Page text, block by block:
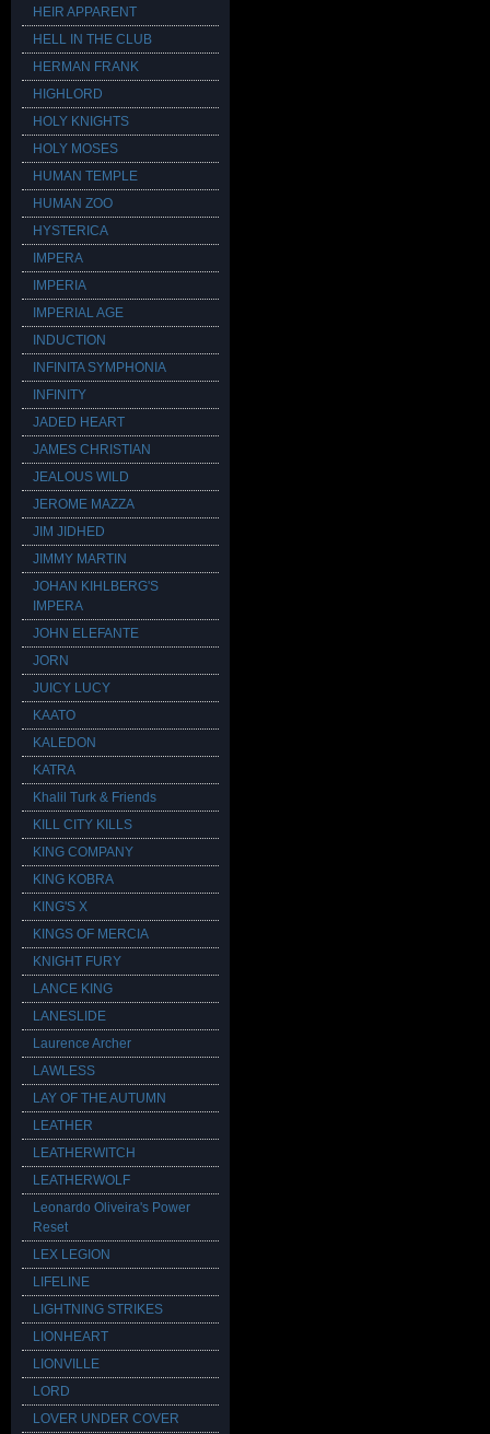
HEIR APPARENT
HELL IN THE CLUB
HERMAN FRANK
HIGHLORD
HOLY KNIGHTS
HOLY MOSES
HUMAN TEMPLE
HUMAN ZOO
HYSTERICA
IMPERA
IMPERIA
IMPERIAL AGE
INDUCTION
INFINITA SYMPHONIA
INFINITY
JADED HEART
JAMES CHRISTIAN
JEALOUS WILD
JEROME MAZZA
JIM JIDHED
JIMMY MARTIN
JOHAN KIHLBERG'S
IMPERA
JOHN ELEFANTE
JORN
JUICY LUCY
KAATO
KALEDON
KATRA
Khalil Turk & Friends
KILL CITY KILLS
KING COMPANY
KING KOBRA
KING'S X
KINGS OF MERCIA
KNIGHT FURY
LANCE KING
LANESLIDE
Laurence Archer
LAWLESS
LAY OF THE AUTUMN
LEATHER
LEATHERWITCH
LEATHERWOLF
Leonardo Oliveira's Power
Reset
LEX LEGION
LIFELINE
LIGHTNING STRIKES
LIONHEART
LIONVILLE
LORD
LOVER UNDER COVER